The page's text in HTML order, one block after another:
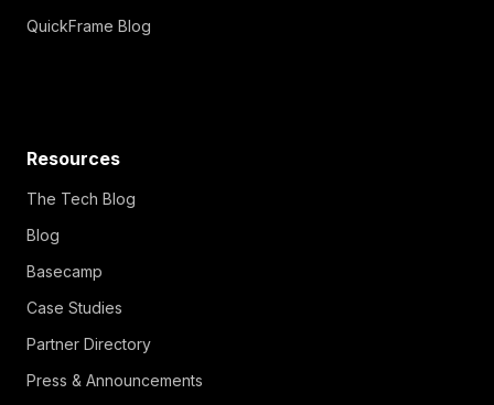
QuickFrame Blog
Resources
The Tech Blog
Blog
Basecamp
Case Studies
Partner Directory
Press & Announcements